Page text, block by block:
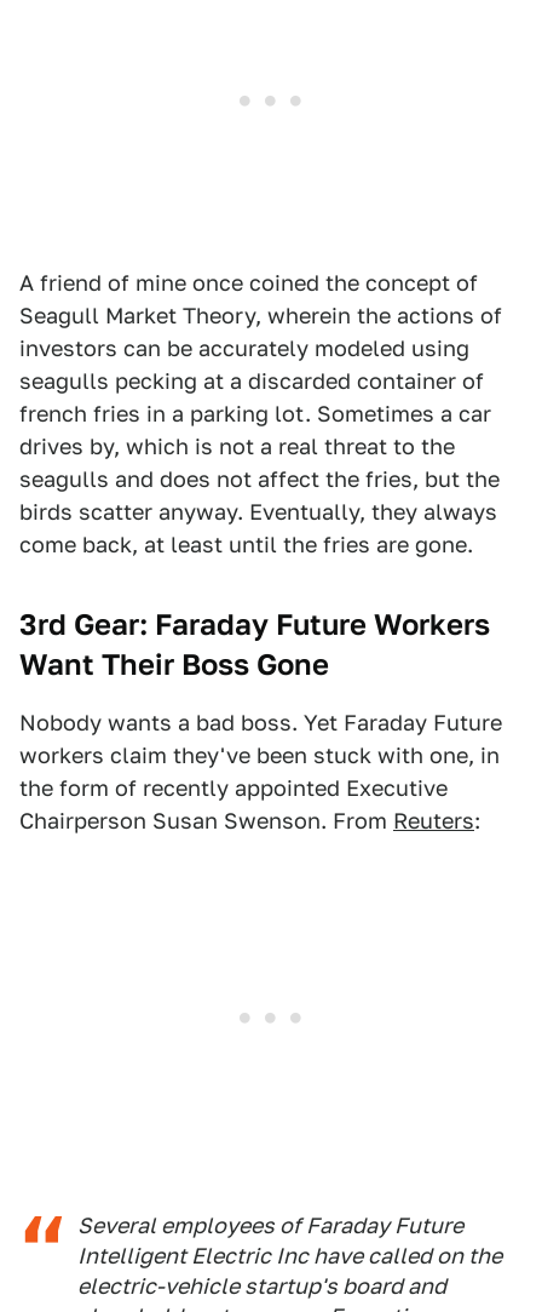
A friend of mine once coined the concept of
Seagull Market Theory, wherein the actions of
investors can be accurately modeled using
seagulls pecking at a discarded container of
french fries in a parking lot. Sometimes a car
drives by, which is not a real threat to the
seagulls and does not affect the fries, but the
birds scatter anyway. Eventually, they always
come back, at least until the fries are gone.
3rd Gear: Faraday Future Workers
Want Their Boss Gone
Nobody wants a bad boss. Yet Faraday Future
workers claim they've been stuck with one, in
the form of recently appointed Executive
Chairperson Susan Swenson. From Reuters:
Several employees of Faraday Future
Intelligent Electric Inc have called on the
electric-vehicle startup's board and